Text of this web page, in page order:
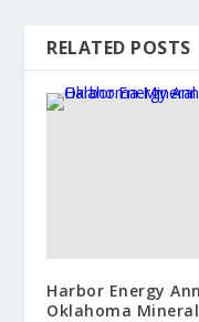
RELATED POSTS
Harbor Energy
Oklahoma